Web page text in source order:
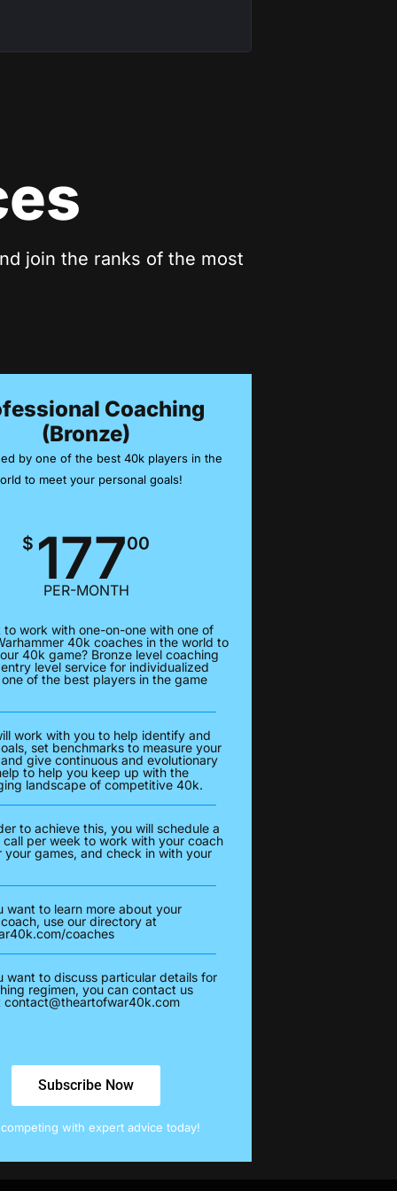
join the ranks of the most
Coaching
(Bronze)
by one of the best 40k players in the
to meet your personal goals!
$ 17700
PER-MONTH
to work with one-on-one with one of
40k coaches in the world to
40k game? Bronze level coaching
level service for individualized
of the best players in the game
work with you to help identify and
set benchmarks to measure your
give continuous and evolutionary
to help you keep up with the
landscape of competitive 40k.
to achieve this, you will schedule a
call per week to work with your coach
your games, and check in with your
want to learn more about your
use our directory at
coaches
want to discuss particular details for
regimen, you can contact us
contact@theartofwar40k.com
Subscribe Now
competing with expert advice today!